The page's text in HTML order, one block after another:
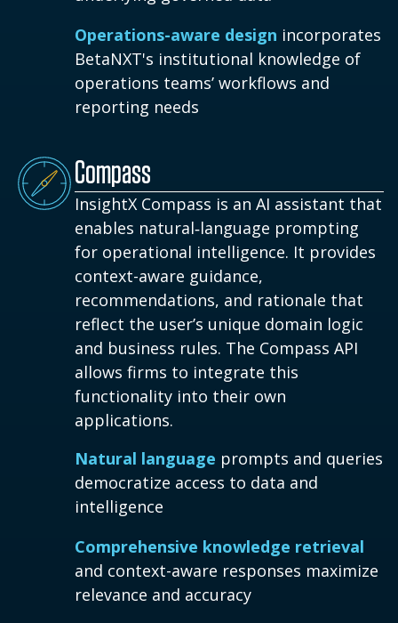
Operations-aware design incorporates
BetaNXT's institutional knowledge of
operations teams’ workflows and
reporting needs
Compass
InsightX Compass is an AI assistant that
enables natural‑language prompting
for operational intelligence. It provides
context-aware guidance,
recommendations, and rationale that
reflect the user’s unique domain logic
and business rules. The Compass API
allows firms to integrate this
functionality into their own
applications.
Natural language prompts and queries
democratize access to data and
intelligence
Comprehensive knowledge retrieval
and context-aware responses maximize
relevance and accuracy